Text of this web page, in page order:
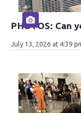
PHOTOS: Can
July 13, 2026 at 4:39